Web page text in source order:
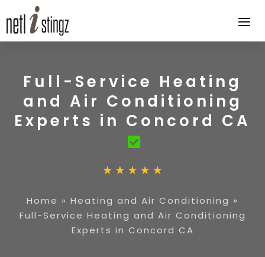
Full-Service Heating
and Air Conditioning
Experts in Concord CA
Home » Heating and Air Conditioning »
Full-Service Heating and Air Conditioning
Experts in Concord CA